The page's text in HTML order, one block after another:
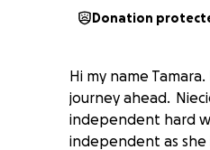
Donation
Hi my name
journey ahead.
independent hard
independent as she